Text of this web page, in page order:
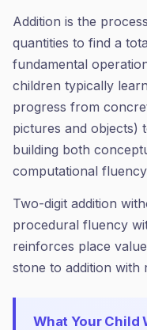
Addition is the
quantities to find a
fundamental
children typically
progress from
pictures and objects)
building both
computational
Two-digit addition
procedural fluency
reinforces place
stone to addition with
What Your Child